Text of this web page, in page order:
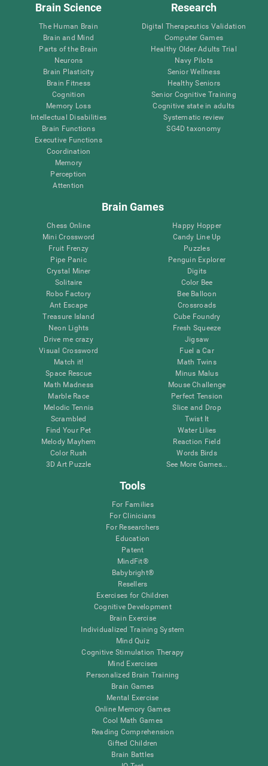
Brain Science
The Human Brain
Brain and Mind
Parts of the Brain
Neurons
Brain Plasticity
Brain Fitness
Cognition
Memory Loss
Intellectual Disabilities
Brain Functions
Executive Functions
Coordination
Memory
Perception
Attention
Research
Digital Therapeutics Validation
Computer Games
Healthy Older Adults Trial
Navy Pilots
Senior Wellness
Healthy Seniors
Senior Cognitive Training
Cognitive state in adults
Systematic review
SG4D taxonomy
Brain Games
Chess Online
Mini Crossword
Fruit Frenzy
Pipe Panic
Crystal Miner
Solitaire
Robo Factory
Ant Escape
Treasure Island
Neon Lights
Drive me crazy
Visual Crossword
Match it!
Space Rescue
Math Madness
Marble Race
Melodic Tennis
Scrambled
Find Your Pet
Melody Mayhem
Color Rush
3D Art Puzzle
Happy Hopper
Candy Line Up
Puzzles
Penguin Explorer
Digits
Color Bee
Bee Balloon
Crossroads
Cube Foundry
Fresh Squeeze
Jigsaw
Fuel a Car
Math Twins
Minus Malus
Mouse Challenge
Perfect Tension
Slice and Drop
Twist It
Water Lilies
Reaction Field
Words Birds
See More Games...
Tools
For Families
For Clinicians
For Researchers
Education
Patent
MindFit®
Babybright®
Resellers
Exercises for Children
Cognitive Development
Brain Exercise
Individualized Training System
Mind Quiz
Cognitive Stimulation Therapy
Mind Exercises
Personalized Brain Training
Brain Games
Mental Exercise
Online Memory Games
Cool Math Games
Reading Comprehension
Gifted Children
Brain Battles